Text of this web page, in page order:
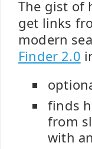
The gist of
get links
modern
Finder 2.0
finds
from
with